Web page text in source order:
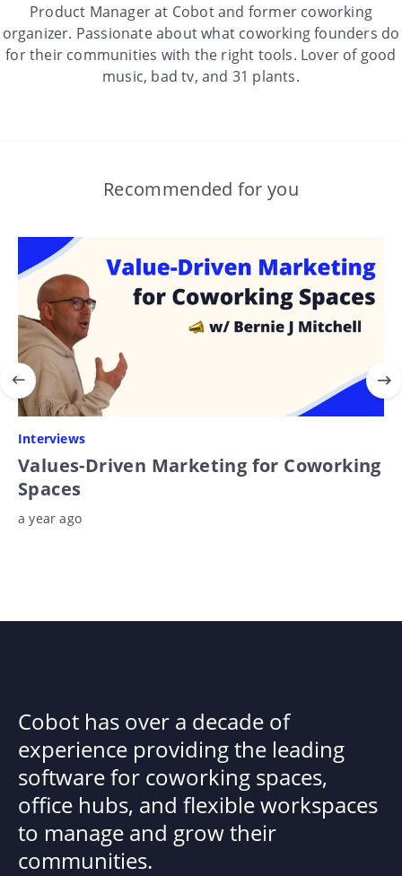
Product Manager at Cobot and former coworking
organizer. Passionate about what coworking founders do
for their communities with the right tools. Lover of good
music, bad tv, and 31 plants.
Recommended for you
Interviews
Values-Driven Marketing for Coworking
Spaces
a year ago
Cobot has over a decade of
experience providing the leading
software for coworking spaces,
office hubs, and flexible workspaces
to manage and grow their
communities.